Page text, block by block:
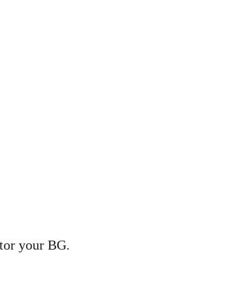
your BG.